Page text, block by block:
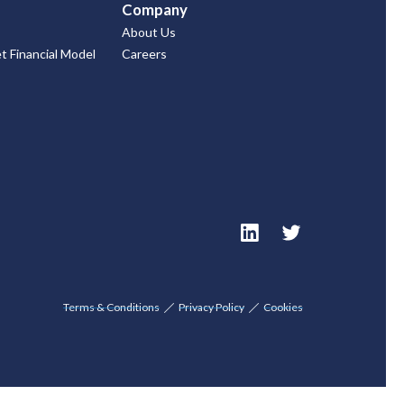
Financial Model
Company
About Us
Careers
Terms & Conditions Privacy Policy Cookies